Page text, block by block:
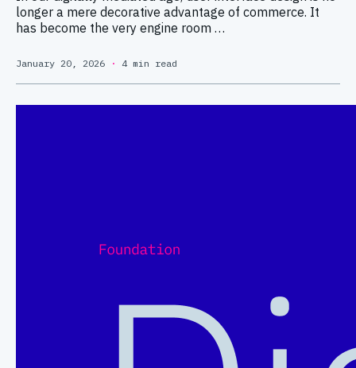
longer a mere decorative advantage of commerce. It
has become the very engine room …
January 20, 2026· 4 min read